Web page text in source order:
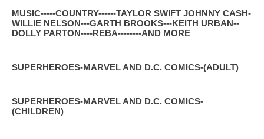
MUSIC-----COUNTRY------TAYLOR SWIFT JOHNNY CASH-
WILLIE NELSON---GARTH BROOKS---KEITH URBAN--
DOLLY PARTON----REBA--------AND MORE
SUPERHEROES-MARVEL AND D.C. COMICS-(ADULT)
SUPERHEROES-MARVEL AND D.C. COMICS-
(CHILDREN)